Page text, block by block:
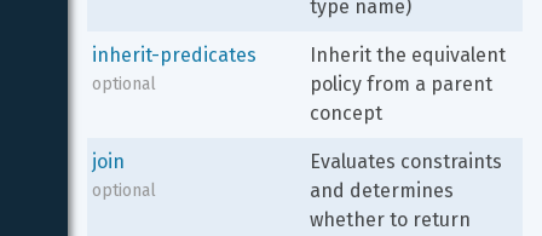
type name)
inherit-predicates
optional
Inherit the equivalent
policy from a parent
concept
join
optional
Evaluates constraints
and determines
whether to return